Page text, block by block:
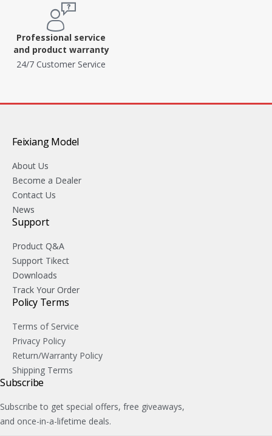
Professional service
and product warranty
24/7 Customer Service
Feixiang Model
About Us
Become a Dealer
Contact Us
News
Support
Product Q&A
Support Tikect
Downloads
Track Your Order
Policy Terms
Terms of Service
Privacy Policy
Return/Warranty Policy
Shipping Terms
Subscribe
Subscribe to get special offers, free giveaways,
and once-in-a-lifetime deals.